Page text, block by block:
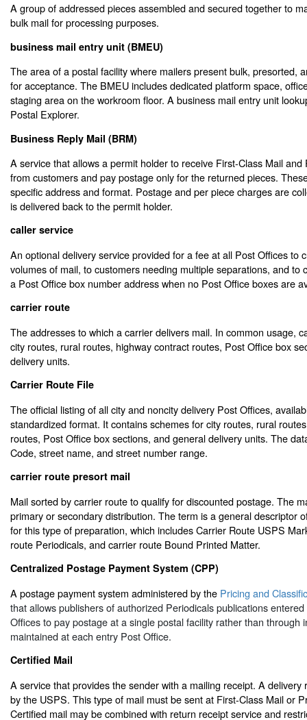
A group of addressed pieces assembled and secured together to
bulk mail for processing purposes.
business mail entry unit (BMEU)
The area of a postal facility where mailers present bulk, presorted,
for acceptance. The BMEU includes dedicated platform space,
staging area on the workroom floor. A business mail entry unit
Postal Explorer.
Business Reply Mail (BRM)
A service that allows a permit holder to receive First-Class Mail and
from customers and pay postage only for the returned pieces.
specific address and format. Postage and per piece charges are
is delivered back to the permit holder.
caller service
An optional delivery service provided for a fee at all Post Offices to
volumes of mail, to customers needing multiple separations, and to
a Post Office box number address when no Post Office boxes are
carrier route
The addresses to which a carrier delivers mail. In common usage,
city routes, rural routes, highway contract routes, Post Office box
delivery units.
Carrier Route File
The official listing of all city and noncity delivery Post Offices,
standardized format. It contains schemes for city routes, rural
routes, Post Office box sections, and general delivery units. The
Code, street name, and street number range.
carrier route presort mail
Mail sorted by carrier route to qualify for discounted postage. The
primary or secondary distribution. The term is a general descriptor
for this type of preparation, which includes Carrier Route USPS
route Periodicals, and carrier route Bound Printed Matter.
Centralized Postage Payment System (CPP)
A postage payment system administered by the Pricing and
that allows publishers of authorized Periodicals publications
Offices to pay postage at a single postal facility rather than through
maintained at each entry Post Office.
Certified Mail
A service that provides the sender with a mailing receipt. A delivery
by the USPS. This type of mail must be sent at First-Class Mail or
Certified mail may be combined with return receipt service and